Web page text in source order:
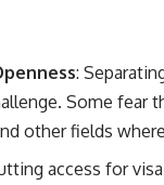
:
Some fear
other fields
access for